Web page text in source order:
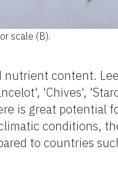
scale (B).
nutrient content.
'Chives',
is great potential
conditions,
to countries